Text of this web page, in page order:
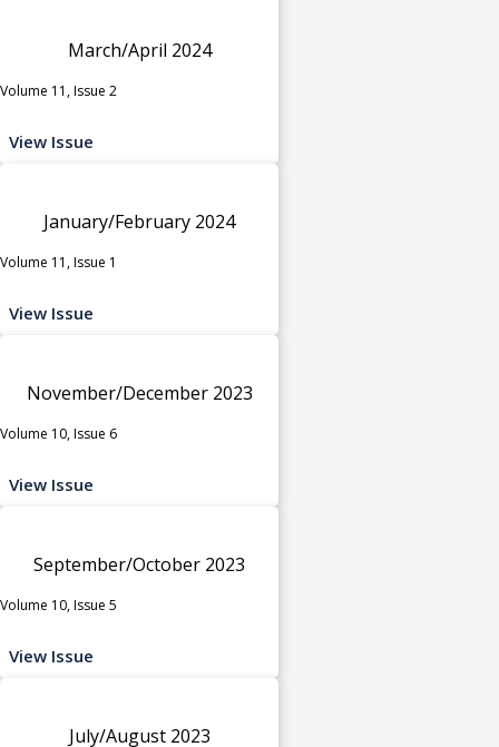
March/April 2024
Volume 11, Issue 2
View Issue
January/February 2024
Volume 11, Issue 1
View Issue
November/December 2023
Volume 10, Issue 6
View Issue
September/October 2023
Volume 10, Issue 5
View Issue
July/August 2023